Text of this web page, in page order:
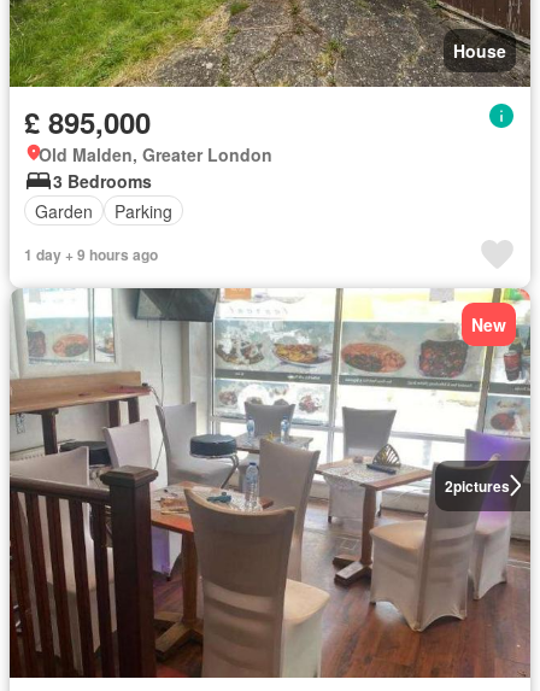
House
£ 895,000
Old Malden, Greater London
3 Bedrooms
Garden
Parking
1 day + 9 hours ago
2pictures
New